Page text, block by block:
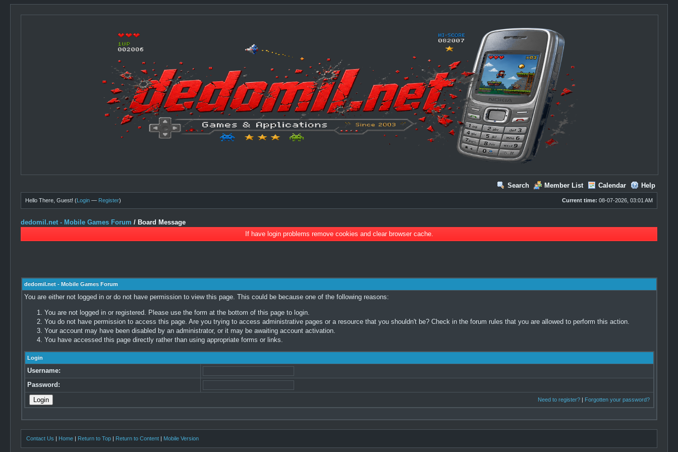
Search Member List Calendar Help
Current time: 08-07-2026, 03:01 AM
Hello There, Guest! (Login — Register)
dedomil.net - Mobile Games Forum / Board Message
If have login problems remove cookies and clear browser cache.
dedomil.net - Mobile Games Forum
You are either not logged in or do not have permission to view this page. This could be because one of the following reasons:
You are not logged in or registered. Please use the form at the bottom of this page to login.
You do not have permission to access this page. Are you trying to access administrative pages or a resource that you shouldn't be? Check in the forum rules that you are allowed to perform this action.
Your account may have been disabled by an administrator, or it may be awaiting account activation.
You have accessed this page directly rather than using appropriate forms or links.
Login
Username:
Password:
Need to register?| Forgotten your password?
Contact Us | Home | Return to Top | Return to Content | Mobile Version